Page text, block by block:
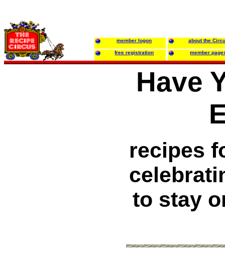
member logon about the
free registration member
Have
recipes
to stay